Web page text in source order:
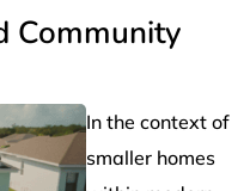
Community
In the context of
smaller homes